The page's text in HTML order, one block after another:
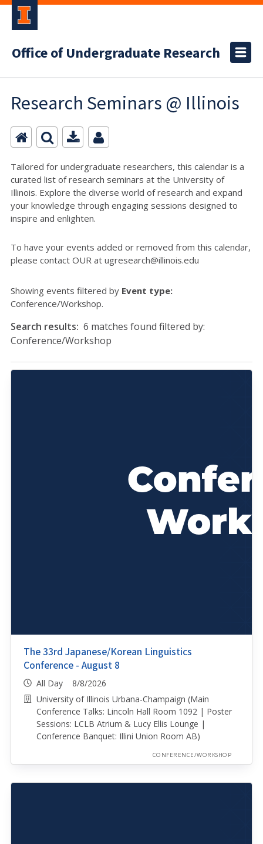
Office of Undergraduate Research
Research Seminars @ Illinois
Tailored for undergraduate researchers, this calendar is a
curated list of research seminars at the University of
Illinois. Explore the diverse world of research and expand
your knowledge through engaging sessions designed to
inspire and enlighten.
To have your events added or removed from this calendar,
please contact OUR at ugresearch@illinois.edu
Showing events filtered by Event type:
Conference/Workshop.
Search results: 6 matches found filtered by:
Conference/Workshop
The 33rd Japanese/Korean Linguistics
Conference - August 8
All Day 8/8/2026
University of Illinois Urbana-Champaign (Main
Conference Talks: Lincoln Hall Room 1092 | Poster
Sessions: LCLB Atrium & Lucy Ellis Lounge |
Conference Banquet: Illini Union Room AB)
CONFERENCE/WORKSHOP